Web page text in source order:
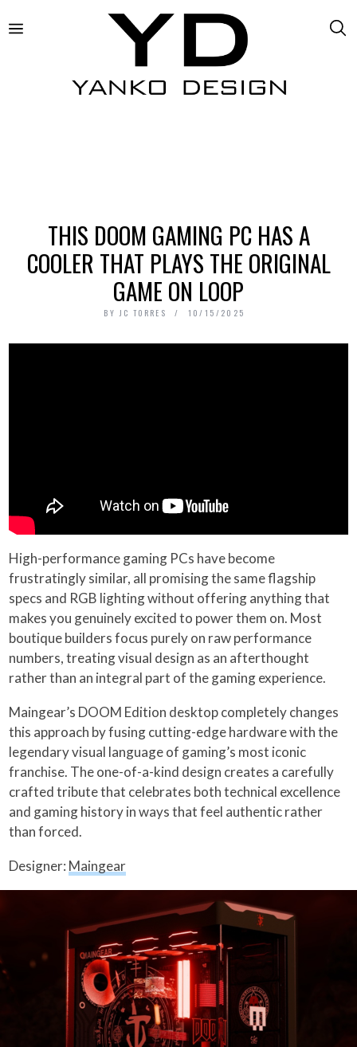
THIS DOOM GAMING PC HAS A
COOLER THAT PLAYS THE ORIGINAL
GAME ON LOOP
BY JC TORRES 10/15/2025
High-performance gaming PCs have become
frustratingly similar, all promising the same flagship
specs and RGB lighting without offering anything that
makes you genuinely excited to power them on. Most
boutique builders focus purely on raw performance
numbers, treating visual design as an afterthought
rather than an integral part of the gaming experience.
Maingear’s DOOM Edition desktop completely changes
this approach by fusing cutting-edge hardware with the
legendary visual language of gaming’s most iconic
franchise. The one-of-a-kind design creates a carefully
crafted tribute that celebrates both technical excellence
and gaming history in ways that feel authentic rather
than forced.
Designer: Maingear